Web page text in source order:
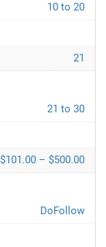
10 to 20
21
21 to 30
$101.00 – $500.00
DoFollow